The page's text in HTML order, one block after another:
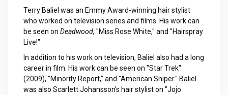
Terry Baliel was an Emmy Award-winning hair stylist
who worked on television series and films. His work can
be seen on Deadwood, "Miss Rose White," and "Hairspray
Live!"
In addition to his work on television, Baliel also had a long
career in film. His work can be seen on "Star Trek"
(2009), "Minority Report," and "American Sniper." Baliel
was also Scarlett Johansson's hair stylist on "Jojo